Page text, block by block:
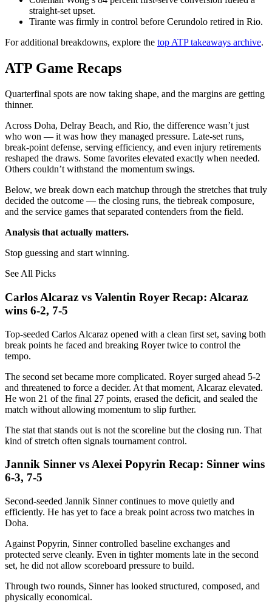
straight-set upset.
Tirante was firmly in control before Cerundolo retired in Rio.
For additional breakdowns, explore the top ATP takeaways archive.
ATP Game Recaps
Quarterfinal spots are now taking shape, and the margins are getting
thinner.
Across Doha, Delray Beach, and Rio, the difference wasn’t just
who won — it was how they managed pressure. Late-set runs,
break-point defense, serving efficiency, and even injury retirements
reshaped the draws. Some favorites elevated exactly when needed.
Others couldn’t withstand the momentum swings.
Below, we break down each matchup through the stretches that truly
decided the outcome — the closing runs, the tiebreak composure,
and the service games that separated contenders from the field.
Analysis that actually matters.
Stop guessing and start winning.
See All Picks
Carlos Alcaraz vs Valentin Royer Recap: Alcaraz
wins 6-2, 7-5
Top-seeded Carlos Alcaraz opened with a clean first set, saving both
break points he faced and breaking Royer twice to control the
tempo.
The second set became more complicated. Royer surged ahead 5-2
and threatened to force a decider. At that moment, Alcaraz elevated.
He won 21 of the final 27 points, erased the deficit, and sealed the
match without allowing momentum to slip further.
The stat that stands out is not the scoreline but the closing run. That
kind of stretch often signals tournament control.
Jannik Sinner vs Alexei Popyrin Recap: Sinner wins
6-3, 7-5
Second-seeded Jannik Sinner continues to move quietly and
efficiently. He has yet to face a break point across two matches in
Doha.
Against Popyrin, Sinner controlled baseline exchanges and
protected serve cleanly. Even in tighter moments late in the second
set, he did not allow scoreboard pressure to build.
Through two rounds, Sinner has looked structured, composed, and
physically economical.